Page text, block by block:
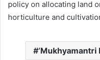
policy on allocating land
horticulture and
‘Mukhyamantri